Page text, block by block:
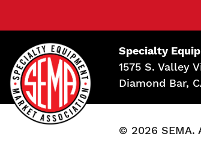
Specialty
1575 S. Valley
Diamond Bar,
© 2026 SEMA.